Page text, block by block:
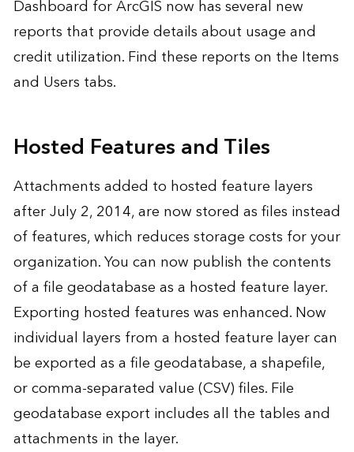
Dashboard for ArcGIS now has several new
reports that provide details about usage and
credit utilization. Find these reports on the Items
and Users tabs.
Hosted Features and Tiles
Attachments added to hosted feature layers
after July 2, 2014, are now stored as files instead
of features, which reduces storage costs for your
organization. You can now publish the contents
of a file geodatabase as a hosted feature layer.
Exporting hosted features was enhanced. Now
individual layers from a hosted feature layer can
be exported as a file geodatabase, a shapefile,
or comma-separated value (CSV) files. File
geodatabase export includes all the tables and
attachments in the layer.